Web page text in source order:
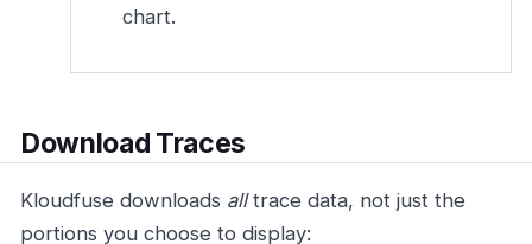
chart.
Download Traces
Kloudfuse downloads alltrace data, not just the
portions you choose to display: